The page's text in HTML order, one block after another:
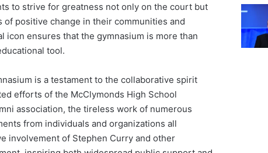
to strive for greatness not only on the court but
positive change in their communities and
ensures that the gymnasium is more than
tool.
is a testament to the collaborative spirit
efforts of the McClymonds High School
association, the tireless work of numerous
from individuals and organizations all
involvement of Stephen Curry and other